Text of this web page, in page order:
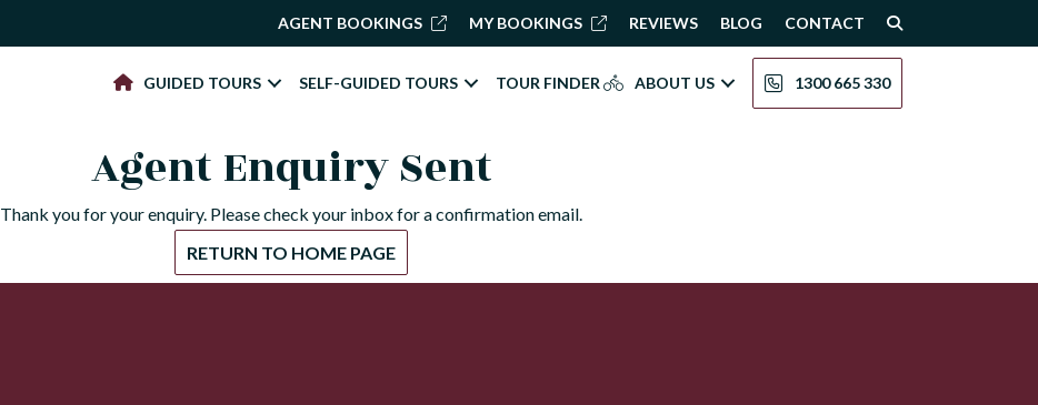
AGENT BOOKINGS MY BOOKINGS REVIEWS BLOG CONTACT
GUIDED TOURS SELF-GUIDED TOURS TOUR FINDER ABOUT US 1300 665 330
Agent Enquiry Sent
Thank you for your enquiry. Please check your inbox for a confirmation email.
RETURN TO HOME PAGE